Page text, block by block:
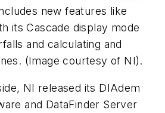
new features like
its Cascade display mode
and calculating and
(Image courtesy of NI).
NI released its DIAdem
and DataFinder Server